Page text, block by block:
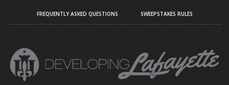
FREQUENTLY ASKED QUESTIONS SWEEPSTAKES RULES